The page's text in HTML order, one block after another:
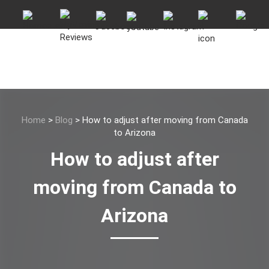
Home > Blog > How to adjust after moving from Canada
to Arizona
How to adjust after
moving from Canada to
Arizona